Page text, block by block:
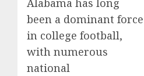
been a dominant force
in college football,
with numerous
national